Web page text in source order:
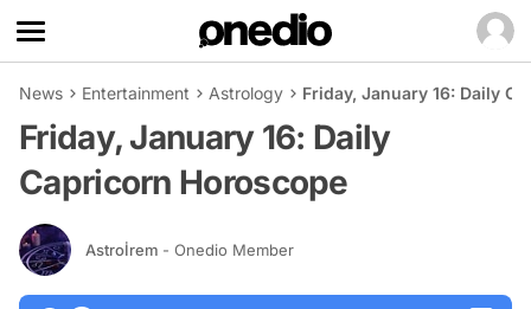
News Entertainment Astrology Friday, January 16: Daily
Friday, January 16: Daily
Capricorn Horoscope
Astroİrem - Onedio Member